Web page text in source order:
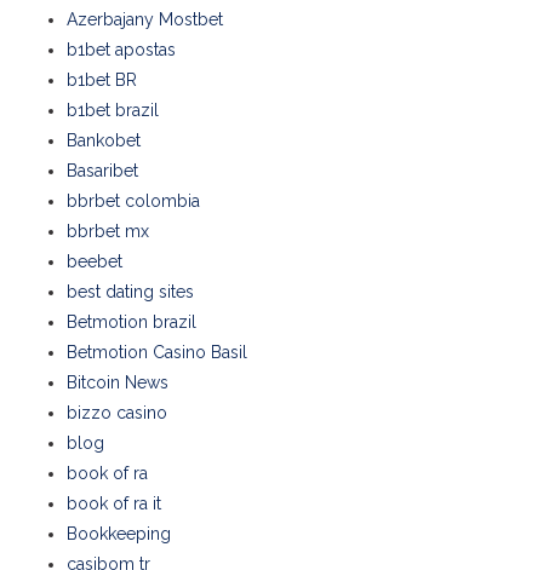
Azerbajany Mostbet
b1bet apostas
b1bet BR
b1bet brazil
Bankobet
Basaribet
bbrbet colombia
bbrbet mx
beebet
best dating sites
Betmotion brazil
Betmotion Casino Basil
Bitcoin News
bizzo casino
blog
book of ra
book of ra it
Bookkeeping
casibom tr